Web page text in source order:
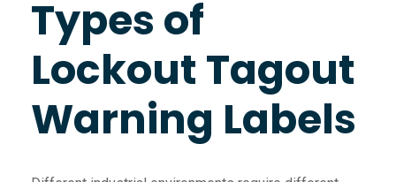
Types of
Lockout Tagout
Warning Labels